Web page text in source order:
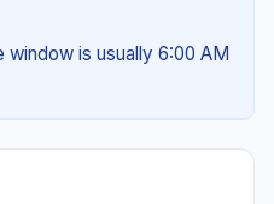
is usually 6:00 AM